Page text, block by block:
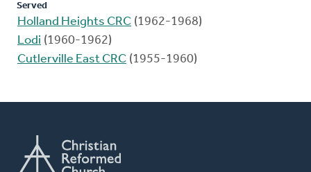
Served
Holland Heights CRC (1962-1968)
Lodi (1960-1962)
Cutlerville East CRC (1955-1960)